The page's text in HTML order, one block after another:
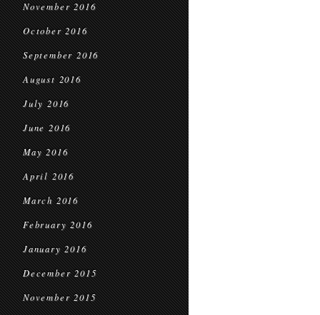
November 2016
October 2016
September 2016
August 2016
July 2016
June 2016
May 2016
April 2016
March 2016
February 2016
January 2016
December 2015
November 2015